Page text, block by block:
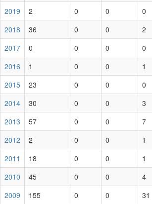
2019
2 0 0 0
2018
36 0 0 2
2017
0 0 0 0
2016
1 0 0 1
2015
23 0 0 0
2014
30 0 0 3
2013
57 0 0 7
2012
2 0 0 1
2011
18 0 0 1
2010
45 0 0 4
2009
155 0 0 31